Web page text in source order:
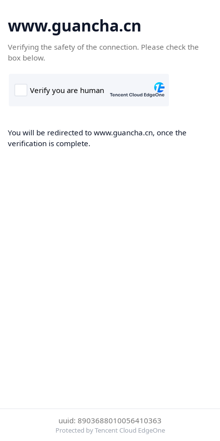
www.guancha.cn
Verifying the safety of the connection. Please check the
box below.
You will be redirected to www.guancha.cn, once the
verification is complete.
uuid: 8903688010056410363
Protected by Tencent Cloud EdgeOne